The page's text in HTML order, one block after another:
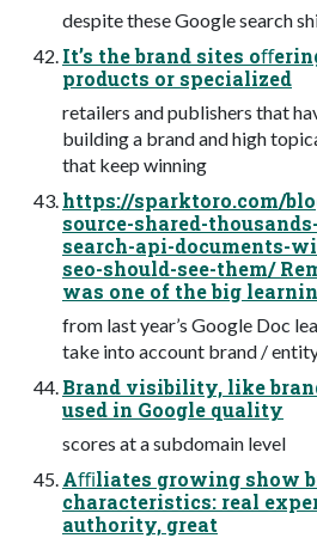
despite these Google search
It’s the brand sites
products or specialized
retailers and publishers that
building a brand and high
that keep winning
https://sparktoro.com/
source-shared-
search-api-documents-
seo-should-see-them/
was one of the big
from last year’s Google Doc
take into account brand /
Brand visibility, like
used in Google quality
scores at a subdomain level
Aﬃliates growing show
characteristics: real
authority, great